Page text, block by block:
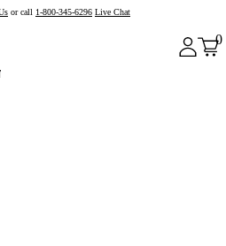
or call 1-800-345-6296 Live Chat
0